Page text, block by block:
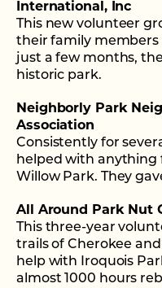
International, Inc
This new volunteer
their family members
just a few months,
historic park.
Neighborly Park
Association
Consistently for
helped with
Willow Park. They
All Around Park Nut
This three-year
trails of Cherokee and
help with Iroquois
almost 1000 hours